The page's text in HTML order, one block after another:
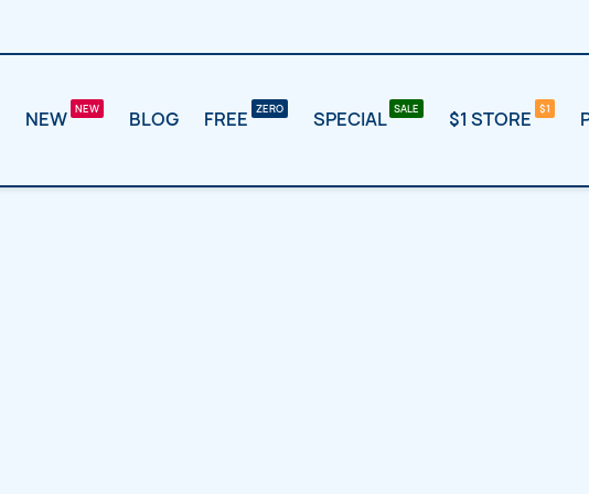
NEW BLOG FREE SPECIAL $1 STORE